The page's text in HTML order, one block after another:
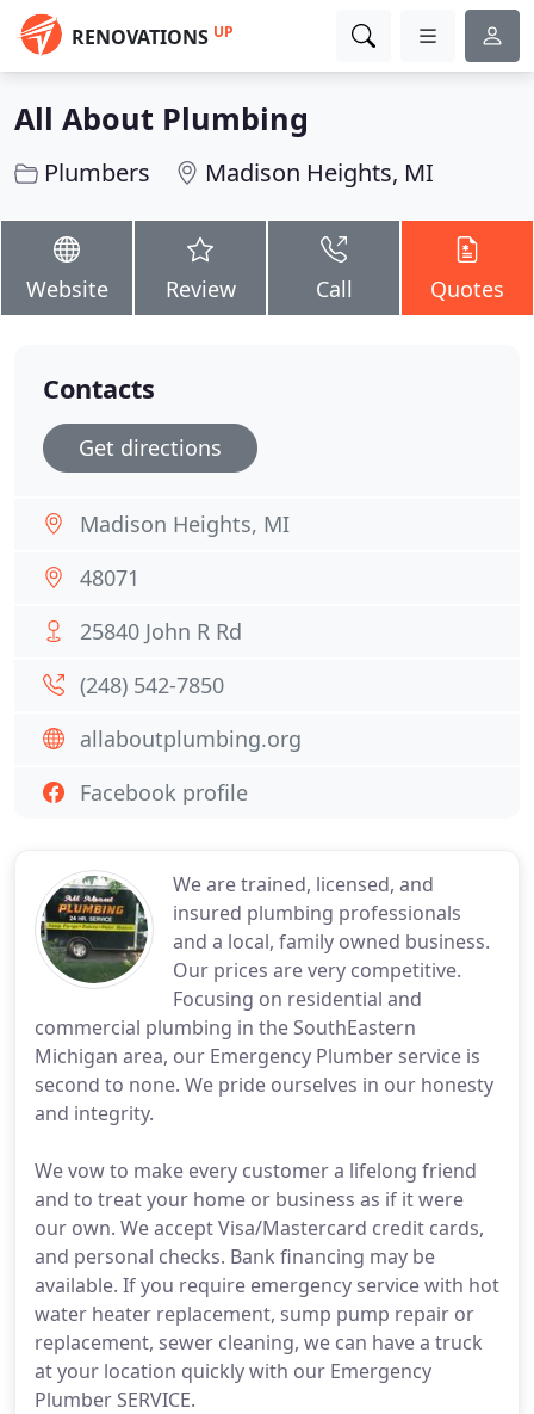
RENOVATIONS UP
All About Plumbing
Plumbers Madison Heights, MI
Website Review Call Quotes
We are trained, licensed, and
insured plumbing professionals
and a local, family owned business.
Our prices are very competitive.
Focusing on residential and
commercial plumbing in the SouthEastern
Michigan area, our Emergency Plumber service is
second to none. We pride ourselves in our honesty
and integrity.
We vow to make every customer a lifelong friend
and to treat your home or business as if it were
our own. We accept Visa/Mastercard credit cards,
and personal checks. Bank financing may be
available. If you require emergency service with hot
water heater replacement, sump pump repair or
replacement, sewer cleaning, we can have a truck
at your location quickly with our Emergency
Plumber SERVICE.
Contacts
Get directions
Madison Heights, MI
48071
25840 John R Rd
(248) 542-7850
allaboutplumbing.org
Facebook profile